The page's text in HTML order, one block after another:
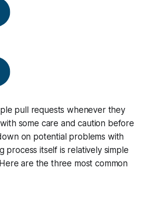
pull requests whenever they
some care and caution before
on potential problems with
process itself is relatively simple
are the three most common